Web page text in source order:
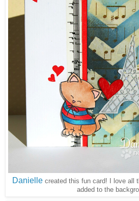
Daniellecreated this fun card! I love all
added to the